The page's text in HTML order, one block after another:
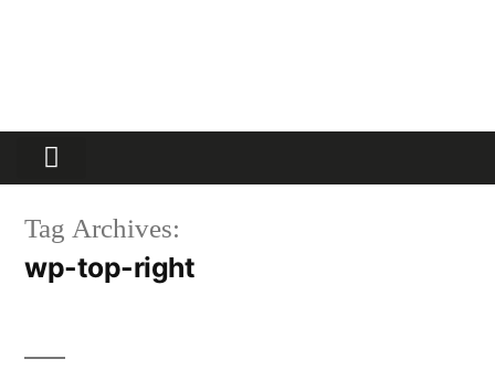
Tag Archives:
wp-top-right